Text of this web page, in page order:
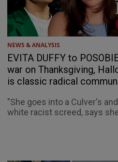
NEWS & ANALYSIS
EVITA DUFFY to
war on Thanksgiving,
is classic radical
"She goes into a Culver's
white racist screed, says